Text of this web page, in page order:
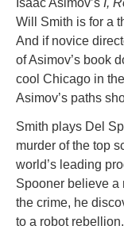
Isaac Asimov’s I,
Will Smith is for a
And if novice
of Asimov’s book
cool Chicago in
Asimov’s paths
Smith plays Del
murder of the top
world’s leading
Spooner believe a
the crime, he
to a robot rebellion.